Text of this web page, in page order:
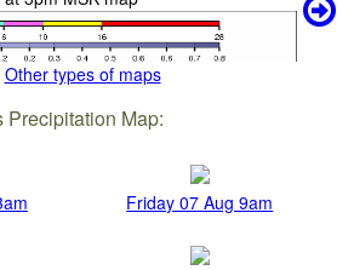
Other types of maps
Precipitation Map:
Friday 07 Aug 9am